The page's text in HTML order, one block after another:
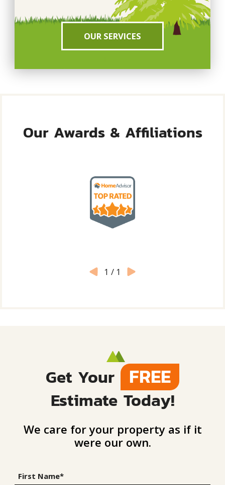
OUR SERVICES
Our Awards & Affiliations
1 / 1
Get Your FREE
Estimate Today!
We care for your property as if it
were our own.
First Name*